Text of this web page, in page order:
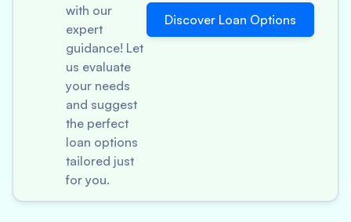
with our
expert
guidance! Let
us evaluate
your needs
and suggest
the perfect
loan options
tailored just
for you.
Discover Loan Options